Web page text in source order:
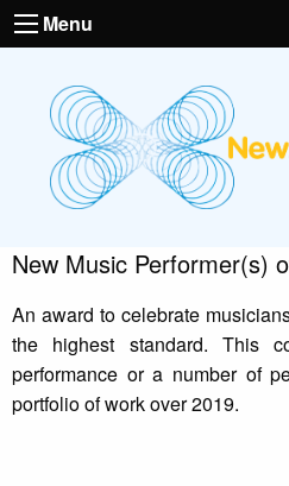
Menu
New Music Performer(s)
An award to celebrate
the highest standard. This
performance or a number of
portfolio of work over 2019.